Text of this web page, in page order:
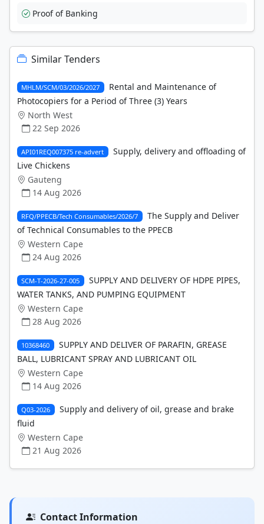
Proof of Banking
Similar Tenders
MHLM/SCM/03/2026/2027
Rental and Maintenance of
Photocopiers for a Period of Three (3) Years
North West
22 Sep 2026
API01REQ007375 re-advert
Supply, delivery and offloading of
Live Chickens
Gauteng
14 Aug 2026
RFQ/PPECB/Tech Consumables/2026/7
The Supply and Deliver
of Technical Consumables to the PPECB
Western Cape
24 Aug 2026
SCM-T-2026-27-005
SUPPLY AND DELIVERY OF HDPE PIPES,
WATER TANKS, AND PUMPING EQUIPMENT
Western Cape
28 Aug 2026
10368460
SUPPLY AND DELIVER OF PARAFIN, GREASE
BALL, LUBRICANT SPRAY AND LUBRICANT OIL
Western Cape
14 Aug 2026
Q03-2026
Supply and delivery of oil, grease and brake
fluid
Western Cape
21 Aug 2026
Contact Information